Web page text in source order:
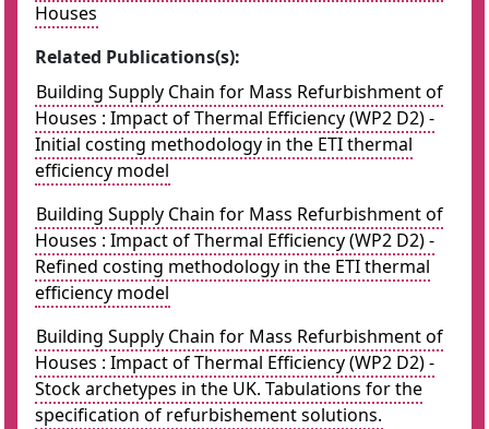
Houses
Related Publications(s):
Building Supply Chain for Mass Refurbishment of
Houses : Impact of Thermal Efficiency (WP2 D2) -
Initial costing methodology in the ETI thermal
efficiency model
Building Supply Chain for Mass Refurbishment of
Houses : Impact of Thermal Efficiency (WP2 D2) -
Refined costing methodology in the ETI thermal
efficiency model
Building Supply Chain for Mass Refurbishment of
Houses : Impact of Thermal Efficiency (WP2 D2) -
Stock archetypes in the UK. Tabulations for the
specification of refurbishement solutions.